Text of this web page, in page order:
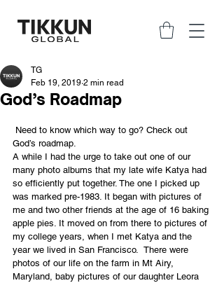
God’s Roadmap
TG
Feb 19, 2019 2 min read
God’s roadmap.
A while I had the urge to take out one of our
many photo albums that my late wife Katya had
so efficiently put together. The one I picked up
was marked pre-1983. It began with pictures of
me and two other friends at the age of 16 baking
apple pies. It moved on from there to pictures of
my college years, when I met Katya and the
year we lived in San Francisco.  There were
photos of our life on the farm in Mt Airy,
Maryland, baby pictures of our daughter Leora